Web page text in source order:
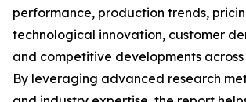
performance, production trends,
technological innovation, customer
and competitive developments
By leveraging advanced research